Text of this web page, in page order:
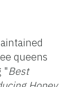
queens
"Best